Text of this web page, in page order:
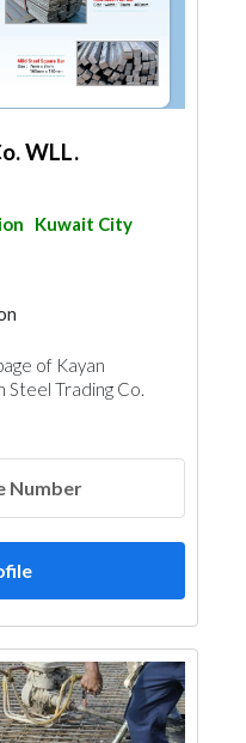
WLL.
Kuwait City
of Kayan
Steel Trading Co.
Number